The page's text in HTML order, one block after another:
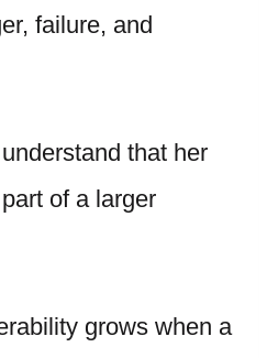
failure, and
that her
of a larger
grows when a